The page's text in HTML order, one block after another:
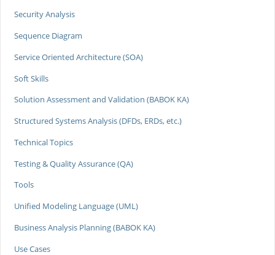
Security Analysis
Sequence Diagram
Service Oriented Architecture (SOA)
Soft Skills
Solution Assessment and Validation (BABOK KA)
Structured Systems Analysis (DFDs, ERDs, etc.)
Technical Topics
Testing & Quality Assurance (QA)
Tools
Unified Modeling Language (UML)
Business Analysis Planning (BABOK KA)
Use Cases